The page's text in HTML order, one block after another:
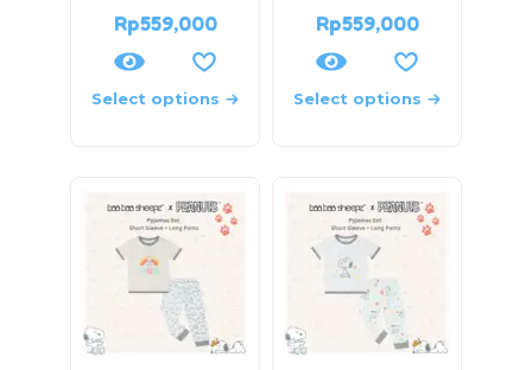
Rp559,000
Select options
Rp559,000
Select options